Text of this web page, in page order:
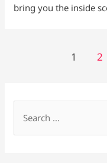
bring you the inside
1 2
e